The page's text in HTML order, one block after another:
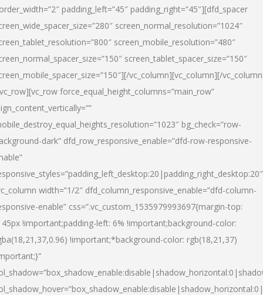
padding_left=”45″ padding_right=”45″][dfd_spacer
screen_normal_resolution=”1024″
screen_mobile_resolution=”480″
screen_tablet_spacer_size=”150″
vc_column][vc_column][/
force_equal_height_columns=”main_row”
bg_check=”row-
dark” dfd_row_responsive_enable=”dfd-row-responsive-
width=”1/2″ dfd_column_responsive_enable=”dfd-column-
enable” css=”.vc_custom_1535979993697{margin-top:
!important;padding-left: 6% !important;background-color:
!important;*background-color: rgb(18,21,37)